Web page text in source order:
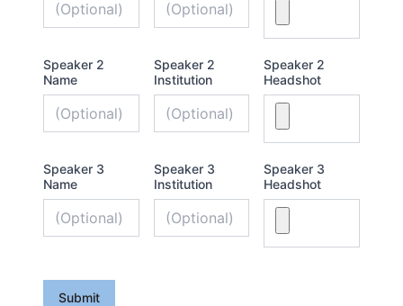
Speaker 2
Name
Speaker 2
Institution
Speaker 2
Headshot
Speaker 3
Name
Speaker 3
Institution
Speaker 3
Headshot
Submit